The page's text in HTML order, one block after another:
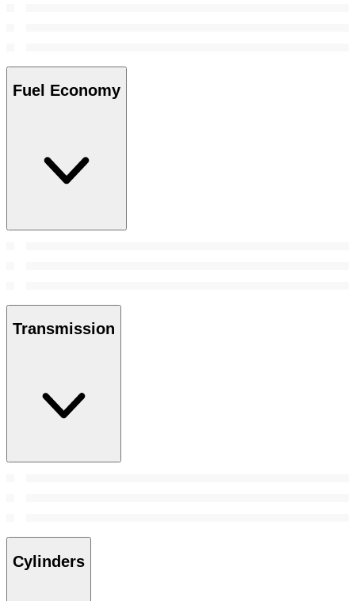
Fuel Economy
Transmission
Cylinders